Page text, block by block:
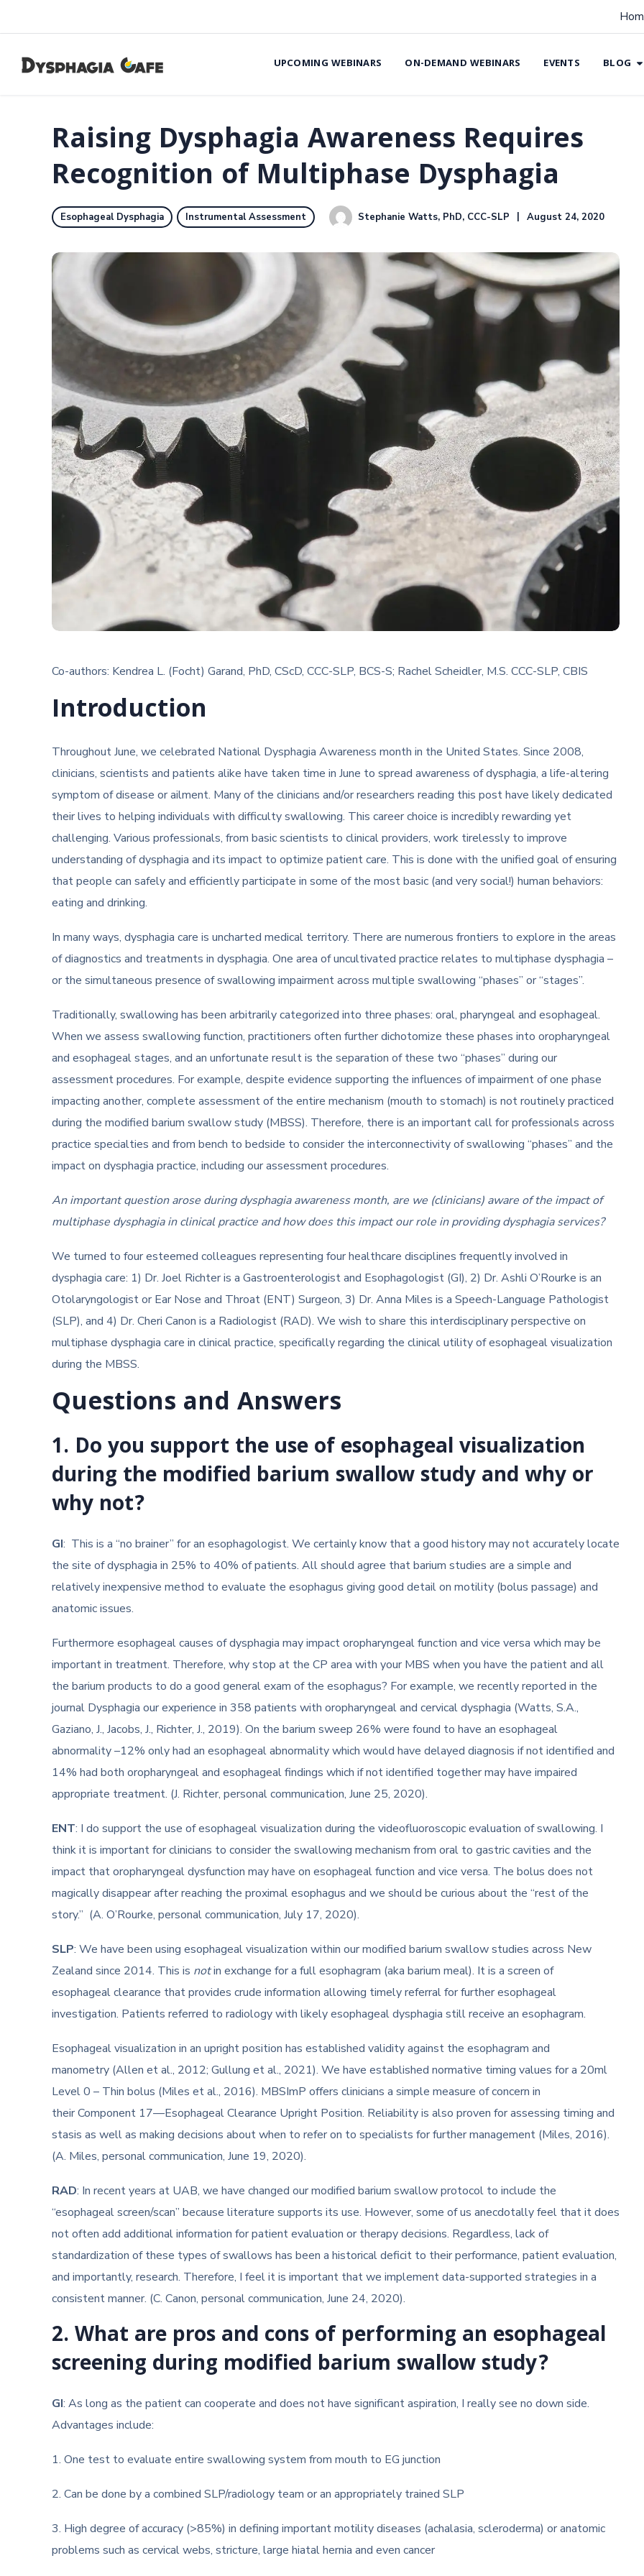
UPCOMING WEBINARS ON-DEMAND WEBINARS EVENTS BLOG
Raising Dysphagia Awareness Requires
Recognition of Multiphase Dysphagia
Esophageal Dysphagia Instrumental Assessment Stephanie Watts, PhD, CCC-SLP August 24, 2020
Co-authors: Kendrea L. (Focht) Garand, PhD, CScD, CCC-SLP, BCS-S; Rachel Scheidler, M.S. CCC-SLP, CBIS
Introduction
Throughout June, we celebrated National Dysphagia Awareness month in the United States. Since 2008,
clinicians, scientists and patients alike have taken time in June to spread awareness of dysphagia, a life-altering
symptom of disease or ailment. Many of the clinicians and/or researchers reading this post have likely dedicated
their lives to helping individuals with difficulty swallowing. This career choice is incredibly rewarding yet
challenging. Various professionals, from basic scientists to clinical providers, work tirelessly to improve
understanding of dysphagia and its impact to optimize patient care. This is done with the unified goal of ensuring
that people can safely and efficiently participate in some of the most basic (and very social!) human behaviors:
eating and drinking.
In many ways, dysphagia care is uncharted medical territory. There are numerous frontiers to explore in the areas
of diagnostics and treatments in dysphagia. One area of uncultivated practice relates to multiphase dysphagia –
or the simultaneous presence of swallowing impairment across multiple swallowing “phases” or “stages”.
Traditionally, swallowing has been arbitrarily categorized into three phases: oral, pharyngeal and esophageal.
When we assess swallowing function, practitioners often further dichotomize these phases into oropharyngeal
and esophageal stages, and an unfortunate result is the separation of these two “phases” during our
assessment procedures. For example, despite evidence supporting the influences of impairment of one phase
impacting another, complete assessment of the entire mechanism (mouth to stomach) is not routinely practiced
during the modified barium swallow study (MBSS). Therefore, there is an important call for professionals across
practice specialties and from bench to bedside to consider the interconnectivity of swallowing “phases” and the
impact on dysphagia practice, including our assessment procedures.
An important question arose during dysphagia awareness month, are we (clinicians) aware of the impact of
multiphase dysphagia in clinical practice and how does this impact our role in providing dysphagia services?
We turned to four esteemed colleagues representing four healthcare disciplines frequently involved in
dysphagia care: 1) Dr. Joel Richter is a Gastroenterologist and Esophagologist (GI), 2) Dr. Ashli O’Rourke is an
Otolaryngologist or Ear Nose and Throat (ENT) Surgeon, 3) Dr. Anna Miles is a Speech-Language Pathologist
(SLP), and 4) Dr. Cheri Canon is a Radiologist (RAD). We wish to share this interdisciplinary perspective on
multiphase dysphagia care in clinical practice, specifically regarding the clinical utility of esophageal visualization
during the MBSS.
Questions and Answers
1. Do you support the use of esophageal visualization
during the modified barium swallow study and why or
why not?
GI: This is a “no brainer” for an esophagologist. We certainly know that a good history may not accurately locate
the site of dysphagia in 25% to 40% of patients. All should agree that barium studies are a simple and
relatively inexpensive method to evaluate the esophagus giving good detail on motility (bolus passage) and
anatomic issues.
Furthermore esophageal causes of dysphagia may impact oropharyngeal function and vice versa which may be
important in treatment. Therefore, why stop at the CP area with your MBS when you have the patient and all
the barium products to do a good general exam of the esophagus? For example, we recently reported in the
journal Dysphagia our experience in 358 patients with oropharyngeal and cervical dysphagia (Watts, S.A.,
Gaziano, J., Jacobs, J., Richter, J., 2019). On the barium sweep 26% were found to have an esophageal
abnormality –12% only had an esophageal abnormality which would have delayed diagnosis if not identified and
14% had both oropharyngeal and esophageal findings which if not identified together may have impaired
appropriate treatment. (J. Richter, personal communication, June 25, 2020).
ENT: I do support the use of esophageal visualization during the videofluoroscopic evaluation of swallowing. I
think it is important for clinicians to consider the swallowing mechanism from oral to gastric cavities and the
impact that oropharyngeal dysfunction may have on esophageal function and vice versa. The bolus does not
magically disappear after reaching the proximal esophagus and we should be curious about the “rest of the
story.” (A. O’Rourke, personal communication, July 17, 2020).
SLP: We have been using esophageal visualization within our modified barium swallow studies across New
Zealand since 2014. This is notin exchange for a full esophagram (aka barium meal). It is a screen of
esophageal clearance that provides crude information allowing timely referral for further esophageal
investigation. Patients referred to radiology with likely esophageal dysphagia still receive an esophagram.
Esophageal visualization in an upright position has established validity against the esophagram and
manometry (Allen et al., 2012; Gullung et al., 2021). We have established normative timing values for a 20ml
Level 0 – Thin bolus (Miles et al., 2016). MBSImP offers clinicians a simple measure of concern in
their Component 17—Esophageal Clearance Upright Position. Reliability is also proven for assessing timing and
stasis as well as making decisions about when to refer on to specialists for further management (Miles, 2016).
(A. Miles, personal communication, June 19, 2020).
RAD: In recent years at UAB, we have changed our modified barium swallow protocol to include the
“esophageal screen/scan” because literature supports its use. However, some of us anecdotally feel that it does
not often add additional information for patient evaluation or therapy decisions. Regardless, lack of
standardization of these types of swallows has been a historical deficit to their performance, patient evaluation,
and importantly, research. Therefore, I feel it is important that we implement data-supported strategies in a
consistent manner. (C. Canon, personal communication, June 24, 2020).
2. What are pros and cons of performing an esophageal
screening during modified barium swallow study?
GI: As long as the patient can cooperate and does not have significant aspiration, I really see no down side.
Advantages include:
1. One test to evaluate entire swallowing system from mouth to EG junction
2. Can be done by a combined SLP/radiology team or an appropriately trained SLP
3. High degree of accuracy (>85%) in defining important motility diseases (achalasia, scleroderma) or anatomic
problems such as cervical webs, stricture, large hiatal hernia and even cancer